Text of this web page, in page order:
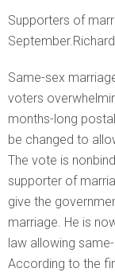
Supporters of
Same-sex
voters
months-long
be changed to
The vote is
supporter of
give the
marriage. He is
law allowing
According to the